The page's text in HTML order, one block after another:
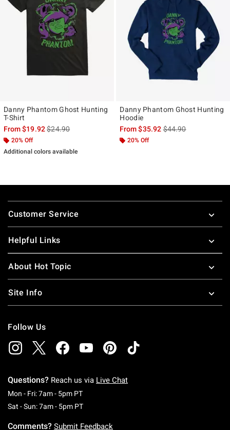
Danny Phantom Ghost Hunting
T-Shirt
From$19.92is sales price, the original price is
$24.90
20% Off
Additional colors available
Danny Phantom Ghost Hunting
Hoodie
From$35.92is sales price, the
$44.90
20% Off
Footer
Customer Service
Helpful Links
About Hot Topic
Site Info
Follow Us
Questions? Reach us via Live Chat
Mon - Fri: 7am - 5pm PTMonday To Friday: 7 AM To 5 PM Pacific Time
Sat - Sun: 7am - 5pm PTSaturday To Sunday: 7 AM To 5 PM Pacific
Comments? Submit Feedback